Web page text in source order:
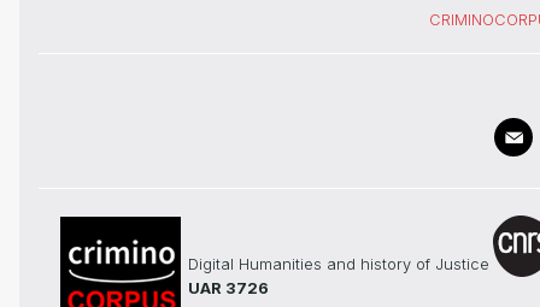
Digital Humanities and history of Justice
UAR 3726